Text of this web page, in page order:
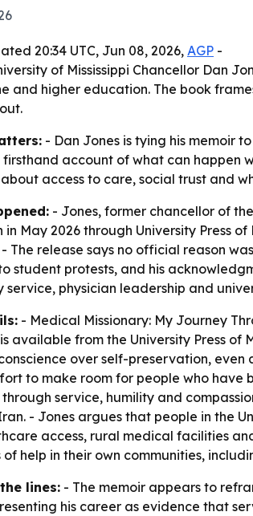
20:34 UTC, Jun 08, 2026, AGP -
of Mississippi Chancellor Dan
and higher education. The book
- Dan Jones is tying his memoir
account of what can happen
access to care, social trust and
- Jones, former chancellor of
in May 2026 through University Press
The release says no official reason
student protests, and his
service, physician leadership and
- Medical Missionary: My Journey
available from the University Press of
over self-preservation,
to make room for people who have
service, humility and
- Jones argues that people in the
access, rural medical facilities
of help in their own communities,
lines: - The memoir appears to
his career as evidence that